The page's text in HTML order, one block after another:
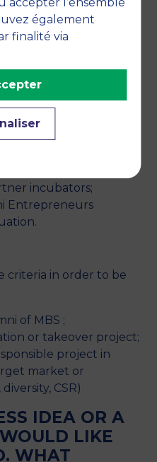
your needs;
network of experts
strategy
in business
lawyers,
incubators;
Entrepreneurs
criteria in order to be
of MBS ;
or takeover project;
project in
market or
CSR)
IDEA OR A
LIKE
WHAT
également
finalité via